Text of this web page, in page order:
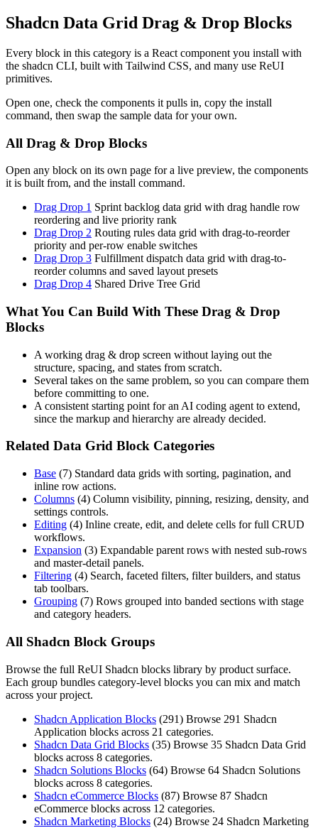
Shadcn Data Grid Drag & Drop Blocks
Every block in this category is a React component you install with
the shadcn CLI, built with Tailwind CSS, and many use ReUI
primitives.
Open one, check the components it pulls in, copy the install
command, then swap the sample data for your own.
All Drag & Drop Blocks
Open any block on its own page for a live preview, the components
it is built from, and the install command.
Drag Drop 1 Sprint backlog data grid with drag handle row
reordering and live priority rank
Drag Drop 2 Routing rules data grid with drag-to-reorder
priority and per-row enable switches
Drag Drop 3 Fulfillment dispatch data grid with drag-to-
reorder columns and saved layout presets
Drag Drop 4 Shared Drive Tree Grid
What You Can Build With These Drag & Drop
Blocks
A working drag & drop screen without laying out the
structure, spacing, and states from scratch.
Several takes on the same problem, so you can compare them
before committing to one.
A consistent starting point for an AI coding agent to extend,
since the markup and hierarchy are already decided.
Related Data Grid Block Categories
Base (7) Standard data grids with sorting, pagination, and
inline row actions.
Columns (4) Column visibility, pinning, resizing, density, and
settings controls.
Editing (4) Inline create, edit, and delete cells for full CRUD
workflows.
Expansion (3) Expandable parent rows with nested sub-rows
and master-detail panels.
Filtering (4) Search, faceted filters, filter builders, and status
tab toolbars.
Grouping (7) Rows grouped into banded sections with stage
and category headers.
All Shadcn Block Groups
Browse the full ReUI Shadcn blocks library by product surface.
Each group bundles category-level blocks you can mix and match
across your project.
Shadcn Application Blocks (291) Browse 291 Shadcn
Application blocks across 21 categories.
Shadcn Data Grid Blocks (35) Browse 35 Shadcn Data Grid
blocks across 8 categories.
Shadcn Solutions Blocks (64) Browse 64 Shadcn Solutions
blocks across 8 categories.
Shadcn eCommerce Blocks (87) Browse 87 Shadcn
eCommerce blocks across 12 categories.
Shadcn Marketing Blocks (24) Browse 24 Shadcn Marketing